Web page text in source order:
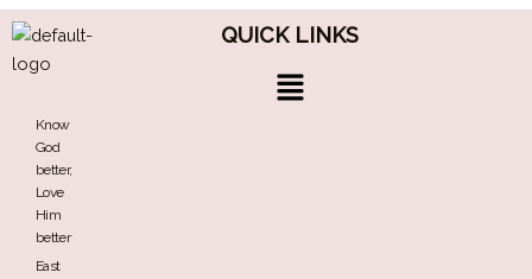
Know
God
better,
Love
Him
better
East
QUICK LINKS
Menu